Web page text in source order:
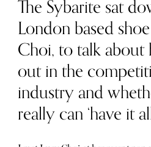
The Sybarite sat
London based
Choi, to talk about
out in the
industry and
really can ‘have it